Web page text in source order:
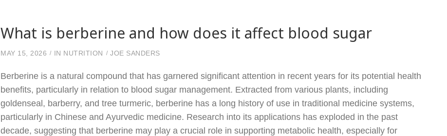
What is berberine and how does it affect blood sugar
MAY 15, 2026 IN NUTRITION JOE SANDERS
Berberine is a natural compound that has garnered significant attention in recent years for its potential health
benefits, particularly in relation to blood sugar management. Extracted from various plants, including
goldenseal, barberry, and tree turmeric, berberine has a long history of use in traditional medicine systems,
particularly in Chinese and Ayurvedic medicine. Research into its applications has exploded in the past
decade, suggesting that berberine may play a crucial role in supporting metabolic health, especially for